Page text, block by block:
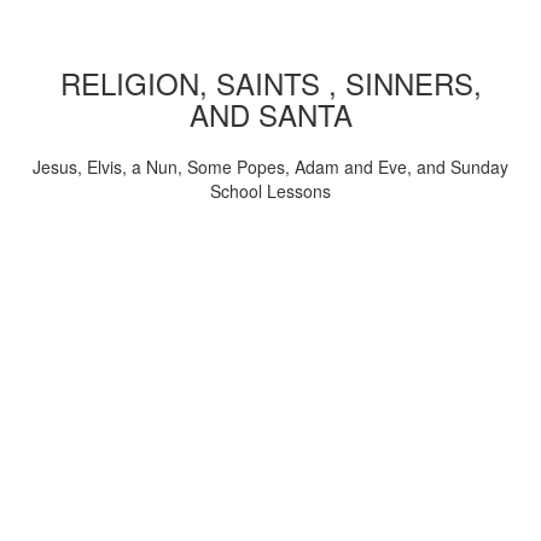
RELIGION, SAINTS , SINNERS,
AND SANTA
Jesus, Elvis, a Nun, Some Popes, Adam and Eve, and Sunday
School Lessons